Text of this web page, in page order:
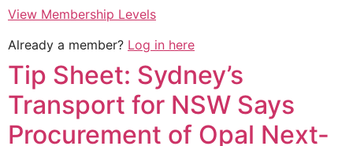
View Membership Levels
Already a member? Log in here
Tip Sheet: Sydney’s
Transport for NSW Says
Procurement of Opal Next-